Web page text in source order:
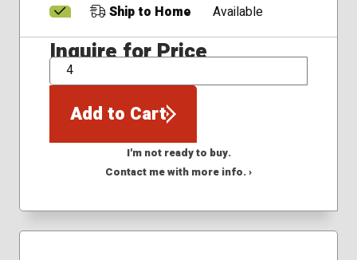
Ship to Home
Available
Inquire for Price
QTY
Add to Cart
I'm not ready to buy.
Contact me with more info. ›